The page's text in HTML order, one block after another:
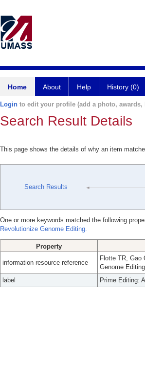
Home About Help History (0)
Login to edit your profile (add a photo,
Search Result Details
This page shows the details of why an item
Search Results
One or more keywords matched the following
Revolutionize Genome Editing.
Property
information resource reference
Flotte TR, Gao
Genome
label
Prime Editing: